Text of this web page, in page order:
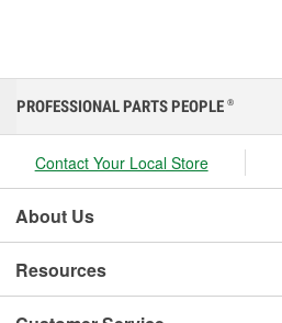
PROFESSIONAL PARTS PEOPLE ®
Contact Your Local Store
About Us
Resources